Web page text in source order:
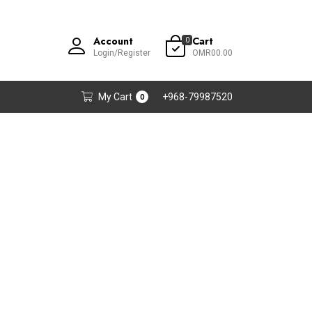
Account
Login/Register
0 Cart
OMR00.00
My Cart 0 +968-79987520